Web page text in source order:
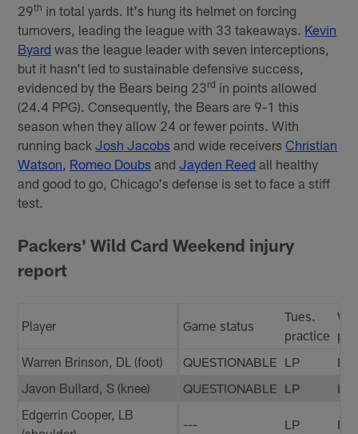
29th in total yards. It's hung its helmet on forcing
turnovers, leading the league with 33 takeaways. Kevin
Byard was the league leader with seven interceptions,
but it hasn't led to sustainable defensive success,
evidenced by the Bears being 23rd in points allowed
(24.4 PPG). Consequently, the Bears are 9-1 this
season when they allow 24 or fewer points. With
running backJosh Jacobs and wide receiversChristian
Watson Romeo Doubs andJayden Reed all healthy
and good to go, Chicago's defense is set to face a stiff
test.
Packers' Wild Card Weekend injury
report
Player Game status
Tues.
practice
Warren Brinson, DL (foot)
QUESTIONABLE LP
LP
Javon Bullard, S (knee)
QUESTIONABLE LP
LP
Edgerrin Cooper, LB
--- LP FP